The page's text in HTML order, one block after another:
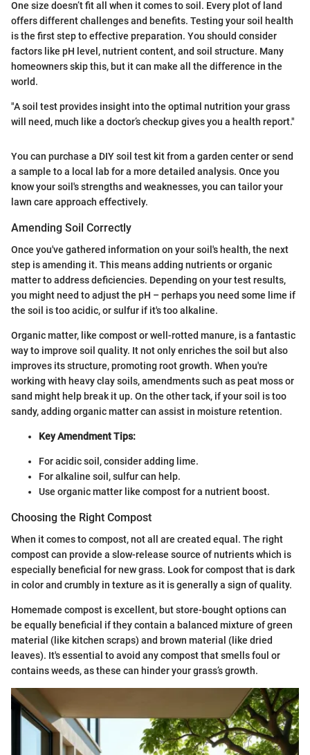
One size doesn’t fit all when it comes to soil. Every plot of land
offers different challenges and benefits. Testing your soil health
is the first step to effective preparation. You should consider
factors like pH level, nutrient content, and soil structure. Many
homeowners skip this, but it can make all the difference in the
world.
"A soil test provides insight into the optimal nutrition your grass
will need, much like a doctor’s checkup gives you a health report."
You can purchase a DIY soil test kit from a garden center or send
a sample to a local lab for a more detailed analysis. Once you
know your soil's strengths and weaknesses, you can tailor your
lawn care approach effectively.
Amending Soil Correctly
Once you've gathered information on your soil's health, the next
step is amending it. This means adding nutrients or organic
matter to address deficiencies. Depending on your test results,
you might need to adjust the pH – perhaps you need some lime if
the soil is too acidic, or sulfur if it's too alkaline.
Organic matter, like compost or well-rotted manure, is a fantastic
way to improve soil quality. It not only enriches the soil but also
improves its structure, promoting root growth. When you're
working with heavy clay soils, amendments such as peat moss or
sand might help break it up. On the other tack, if your soil is too
sandy, adding organic matter can assist in moisture retention.
Key Amendment Tips:
For acidic soil, consider adding lime.
For alkaline soil, sulfur can help.
Use organic matter like compost for a nutrient boost.
Choosing the Right Compost
When it comes to compost, not all are created equal. The right
compost can provide a slow-release source of nutrients which is
especially beneficial for new grass. Look for compost that is dark
in color and crumbly in texture as it is generally a sign of quality.
Homemade compost is excellent, but store-bought options can
be equally beneficial if they contain a balanced mixture of green
material (like kitchen scraps) and brown material (like dried
leaves). It's essential to avoid any compost that smells foul or
contains weeds, as these can hinder your grass’s growth.